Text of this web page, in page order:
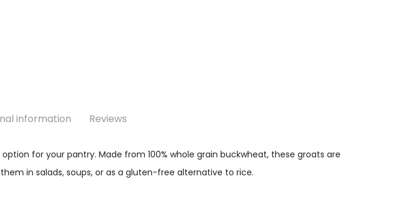
information Reviews
for your pantry. Made from 100% whole grain buckwheat, these groats are
in salads, soups, or as a gluten-free alternative to rice.